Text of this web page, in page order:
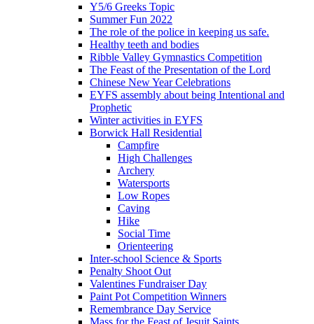
Y5/6 Greeks Topic
Summer Fun 2022
The role of the police in keeping us safe.
Healthy teeth and bodies
Ribble Valley Gymnastics Competition
The Feast of the Presentation of the Lord
Chinese New Year Celebrations
EYFS assembly about being Intentional and
Prophetic
Winter activities in EYFS
Borwick Hall Residential
Campfire
High Challenges
Archery
Watersports
Low Ropes
Caving
Hike
Social Time
Orienteering
Inter-school Science & Sports
Penalty Shoot Out
Valentines Fundraiser Day
Paint Pot Competition Winners
Remembrance Day Service
Mass for the Feast of Jesuit Saints